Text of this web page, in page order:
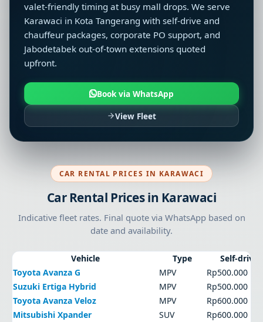
valet-friendly timing at busy mall drops. We serve
Karawaci in Kota Tangerang with self-drive and
chauffeur packages, corporate PO support, and
Jabodetabek out-of-town extensions quoted
upfront.
Book via WhatsApp
View Fleet
CAR RENTAL PRICES IN KARAWACI
Car Rental Prices in Karawaci
Indicative fleet rates. Final quote via WhatsApp based on
date and availability.
Vehicle Type
Self-drive
Toyota Avanza G
MPV
Rp500.000
Suzuki Ertiga Hybrid
MPV
Rp500.000
Toyota Avanza Veloz
MPV
Rp600.000
Mitsubishi Xpander
SUV
Rp600.000